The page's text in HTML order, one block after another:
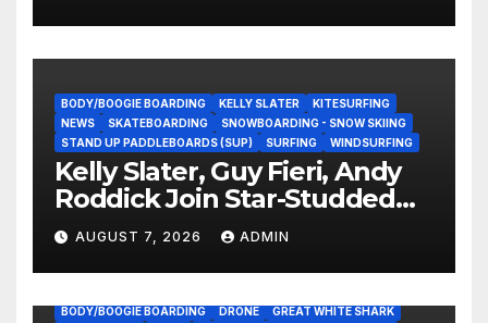
BODY/BOOGIE BOARDING KELLY SLATER
KITESURFING
NEWS
SKATEBOARDING
SNOWBOARDING - SNOW SKIING
STAND UP PADDLEBOARDS (SUP)
SURFING WINDSURFING
Kelly Slater, Guy Fieri, Andy
Roddick Join Star-Studded
NASCAR Ownership Group
AUGUST 7, 2026 ADMIN
BODY/BOOGIE BOARDING DRONE
GREAT WHITE SHARK